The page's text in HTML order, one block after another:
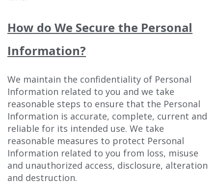
How do We Secure the Personal
Information?
We maintain the confidentiality of Personal
Information related to you and we take
reasonable steps to ensure that the Personal
Information is accurate, complete, current and
reliable for its intended use. We take
reasonable measures to protect Personal
Information related to you from loss, misuse
and unauthorized access, disclosure, alteration
and destruction.